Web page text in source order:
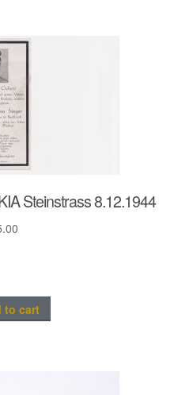
Steinstrass 8.12.1944
to cart